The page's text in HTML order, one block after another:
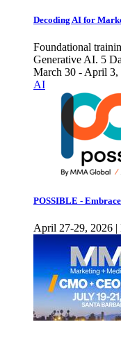
Decoding AI for
Foundational
Generative AI. 5
March 30 - April 3,
AI
POSSIBLE -
April 27-29, 2026 |